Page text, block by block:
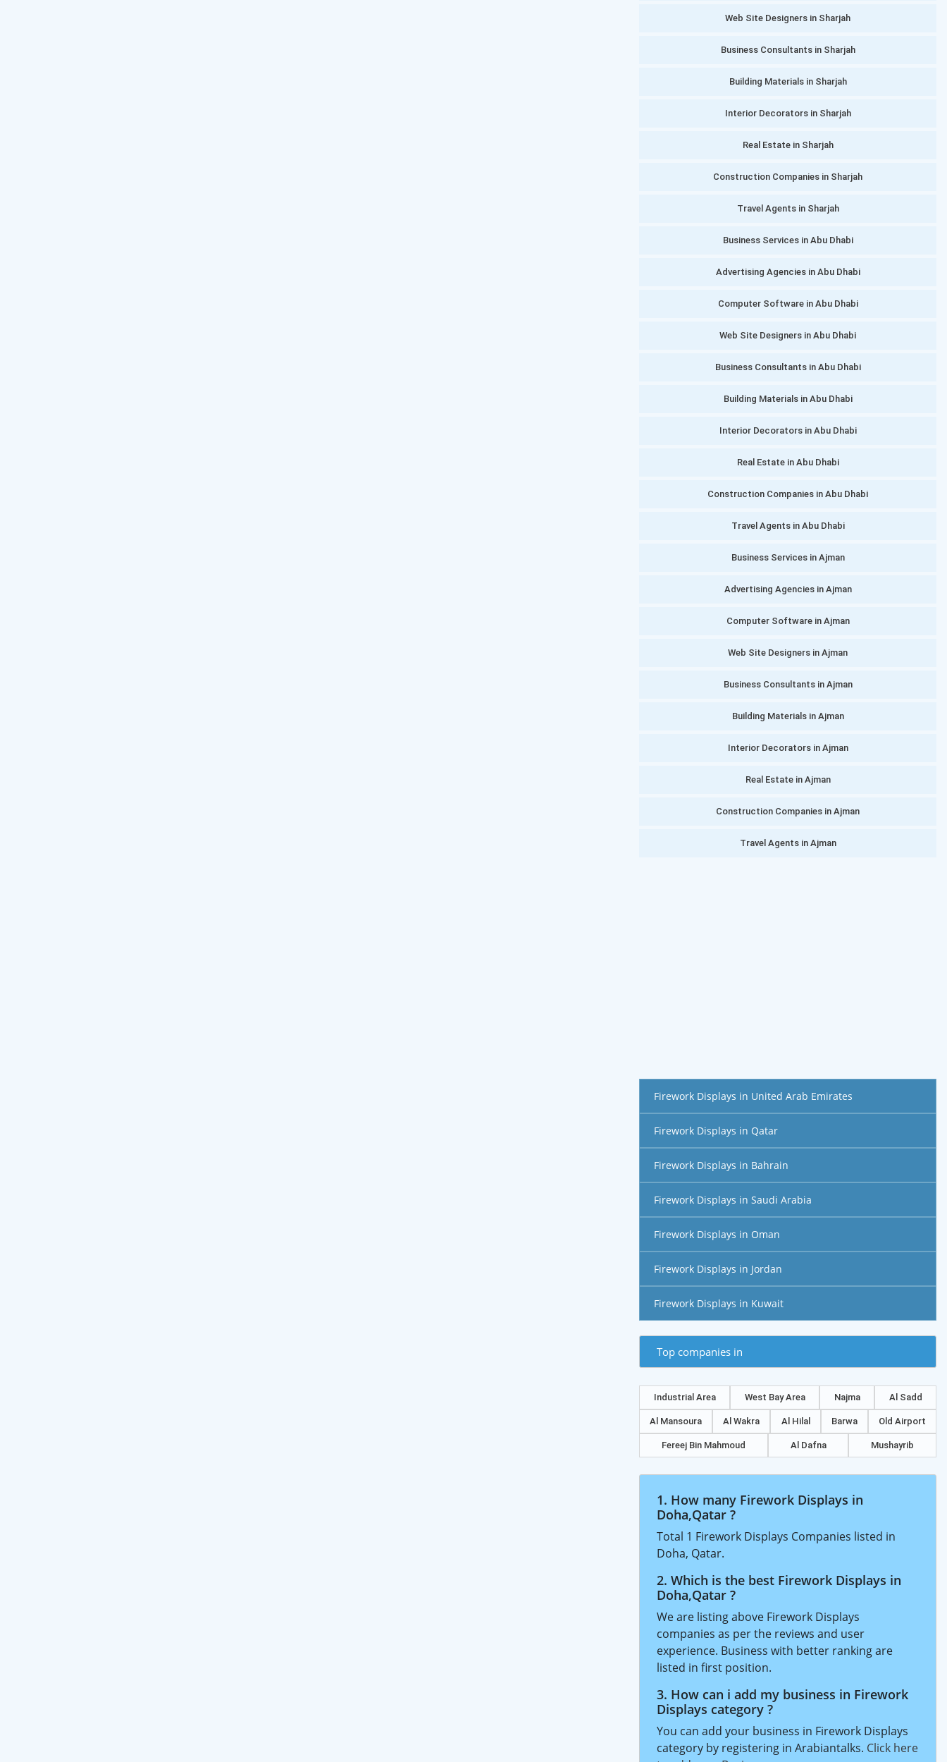
Web Site Designers in Sharjah
Business Consultants in Sharjah
Building Materials in Sharjah
Interior Decorators in Sharjah
Real Estate in Sharjah
Construction Companies in Sharjah
Travel Agents in Sharjah
Business Services in Abu Dhabi
Advertising Agencies in Abu Dhabi
Computer Software in Abu Dhabi
Web Site Designers in Abu Dhabi
Business Consultants in Abu Dhabi
Building Materials in Abu Dhabi
Interior Decorators in Abu Dhabi
Real Estate in Abu Dhabi
Construction Companies in Abu Dhabi
Travel Agents in Abu Dhabi
Business Services in Ajman
Advertising Agencies in Ajman
Computer Software in Ajman
Web Site Designers in Ajman
Business Consultants in Ajman
Building Materials in Ajman
Interior Decorators in Ajman
Real Estate in Ajman
Construction Companies in Ajman
Travel Agents in Ajman
Firework Displays in United Arab Emirates
Firework Displays in Qatar
Firework Displays in Bahrain
Firework Displays in Saudi Arabia
Firework Displays in Oman
Firework Displays in Jordan
Firework Displays in Kuwait
Top companies in
Industrial Area West Bay Area Najma Al Sadd
Al Mansoura Al Wakra Al Hilal Barwa Old Airport
Fereej Bin Mahmoud Al Dafna Mushayrib
1. How many Firework Displays in
Doha,Qatar ?
Total 1 Firework Displays Companies listed in
Doha, Qatar.
2. Which is the best Firework Displays in
Doha,Qatar ?
We are listing above Firework Displays
companies as per the reviews and user
experience. Business with better ranking are
listed in first position.
3. How can i add my business in Firework
Displays category ?
You can add your business in Firework Displays
category by registering in Arabiantalks. Click here